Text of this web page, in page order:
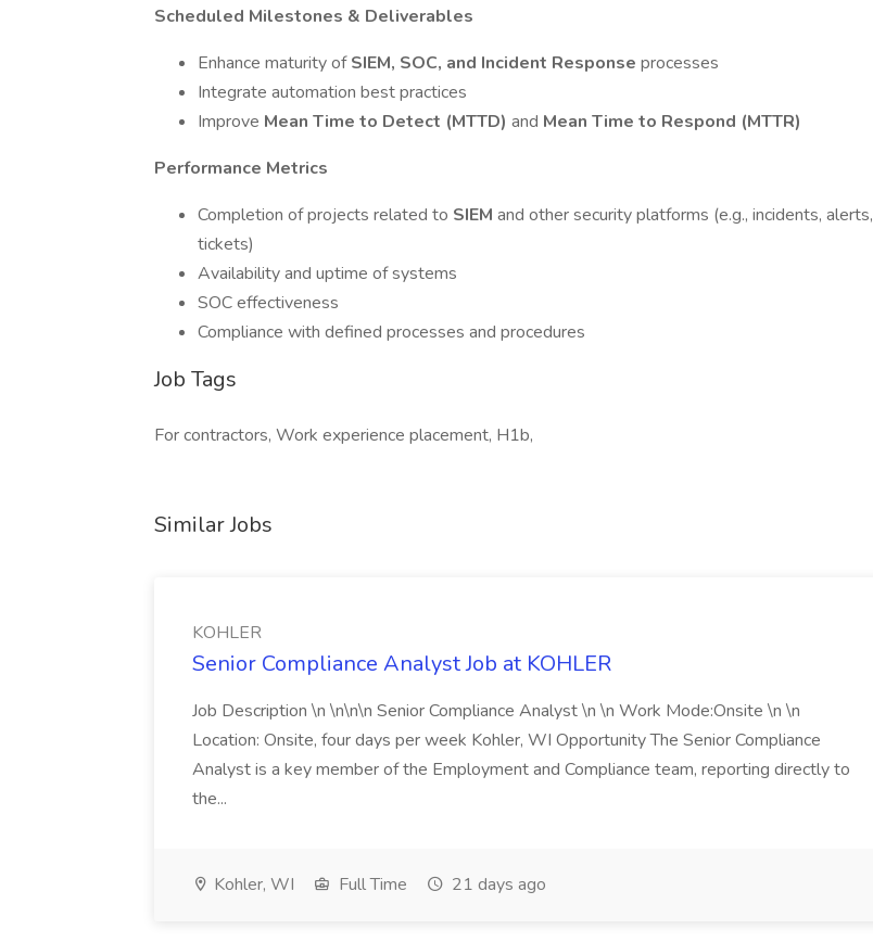
Scheduled Milestones & Deliverables
Enhance maturity ofSIEM, SOC, and Incident Response processes
Integrate automation best practices
Improve Mean Time to Detect (MTTD) and Mean Time to Respond (MTTR)
Performance Metrics
Completion of projects related to SIEM and other security platforms (e.g., incidents, alerts,
tickets)
Availability and uptime of systems
SOC effectiveness
Compliance with defined processes and procedures
Job Tags
For contractors, Work experience placement, H1b,
Similar Jobs
KOHLER
Senior Compliance Analyst Job at KOHLER
Job Description \n \n\n\n Senior Compliance Analyst \n \n Work Mode:Onsite \n \n
Location: Onsite, four days per week Kohler, WI Opportunity The Senior Compliance
Analyst is a key member of the Employment and Compliance team, reporting directly to
the...
Kohler, WI Full Time 21 days ago